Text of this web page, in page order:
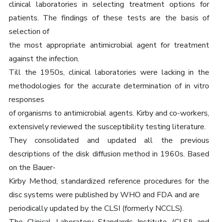
clinical laboratories in selecting treatment options for
patients. The findings of these tests are the basis of
selection of
the most appropriate antimicrobial agent for treatment
against the infection.
Till the 1950s, clinical laboratories were lacking in the
methodologies for the accurate determination of in vitro
responses
of organisms to antimicrobial agents. Kirby and co-workers,
extensively reviewed the susceptibility testing literature.
They consolidated and updated all the previous
descriptions of the disk diffusion method in 1960s. Based
on the Bauer-
Kirby Method, standardized reference procedures for the
disc systems were published by WHO and FDA and are
periodically updated by the CLSI (formerly NCCLS).